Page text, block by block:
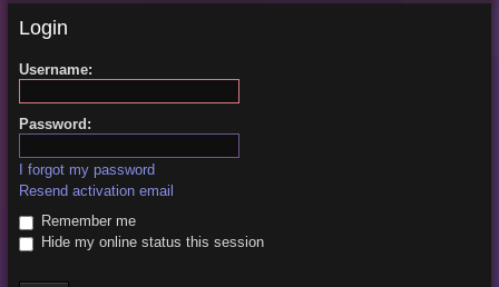
Login
Username:
Password:
I forgot my password
Resend activation email
Remember me
Hide my online status this session